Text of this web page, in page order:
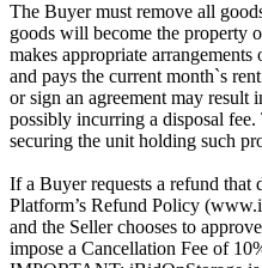
The Buyer must remove all
goods will become the property
makes appropriate
and pays the current month`s
or sign an agreement may
possibly incurring a disposal
securing the unit holding such
If a Buyer requests a refund that
Platform’s Refund Policy
and the Seller chooses to
impose a Cancellation Fee of